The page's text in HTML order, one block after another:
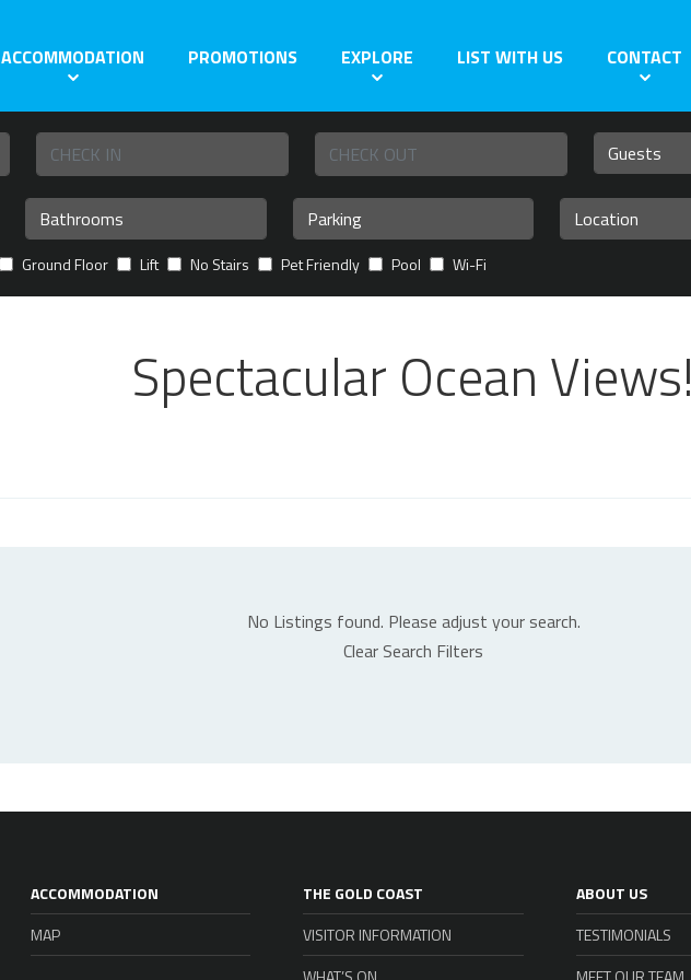
ACCOMMODATION PROMOTIONS EXPLORE LIST WITH US CONTACT
Ground Floor Lift No Stairs Pet Friendly Pool Wi-Fi
Spectacular Ocean Views!
No Listings found. Please adjust your search.
Clear Search Filters
ACCOMMODATION
MAP
THE GOLD COAST
VISITOR INFORMATION
ABOUT US
TESTIMONIALS